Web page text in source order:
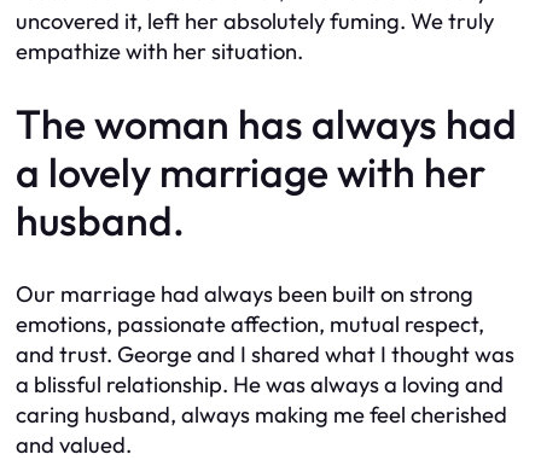
uncovered it, left her absolutely fuming. We truly
empathize with her situation.
The woman has always had
a lovely marriage with her
husband.
Our marriage had always been built on strong
emotions, passionate affection, mutual respect,
and trust. George and I shared what I thought was
a blissful relationship. He was always a loving and
caring husband, always making me feel cherished
and valued.